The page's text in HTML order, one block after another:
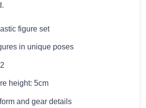
figure set
in unique poses
height: 5cm
and gear details